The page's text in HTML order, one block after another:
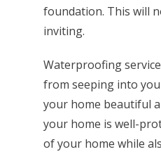
foundation. This will
inviting.
Waterproofing
from seeping into
your home beautiful
your home is well-
of your home while